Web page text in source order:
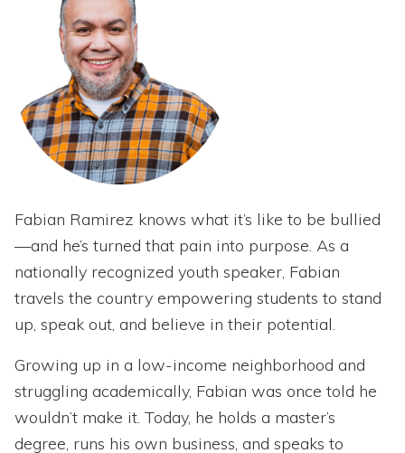
Fabian Ramirez knows what it’s like to be bullied
—and he’s turned that pain into purpose. As a
nationally recognized youth speaker, Fabian
travels the country empowering students to stand
up, speak out, and believe in their potential.
Growing up in a low-income neighborhood and
struggling academically, Fabian was once told he
wouldn’t make it. Today, he holds a master’s
degree, runs his own business, and speaks to